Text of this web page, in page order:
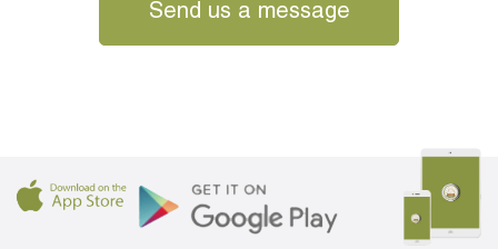
Send us a message